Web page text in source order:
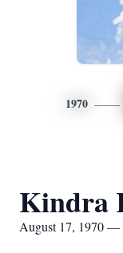
1970
Kindra
August 17, 1970 —